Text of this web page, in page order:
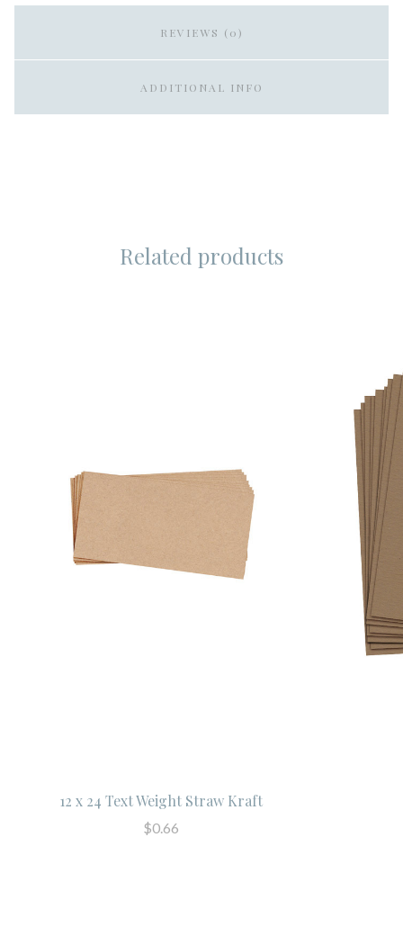
REVIEWS (0)
ADDITIONAL INFO
Related products
12 x 24 Text Weight Straw Kraft
$0.66